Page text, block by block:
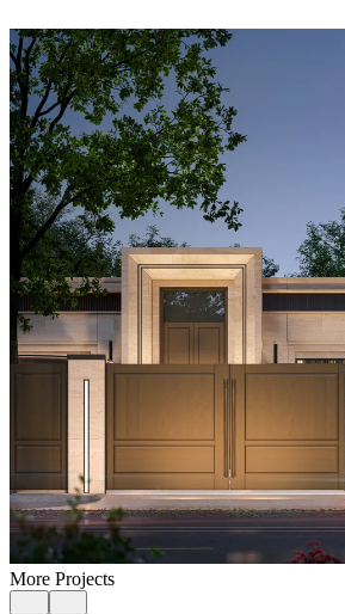
More Projects